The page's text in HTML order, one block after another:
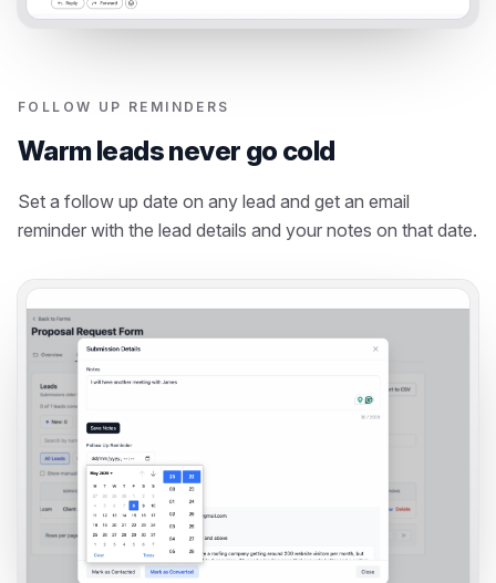
FOLLOW UP REMINDERS
Warm leads never go cold
Set a follow up date on any lead and get an email
reminder with the lead details and your notes on that date.